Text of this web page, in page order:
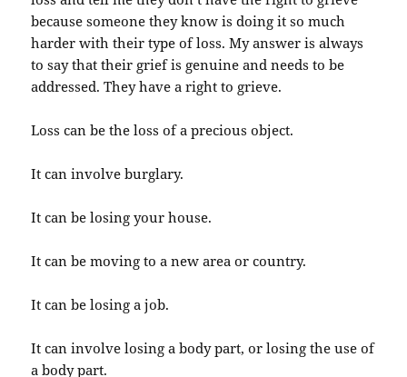
because someone they know is doing it so much
harder with their type of loss. My answer is always
to say that their grief is genuine and needs to be
addressed. They have a right to grieve.
Loss can be the loss of a precious object.
It can involve burglary.
It can be losing your house.
It can be moving to a new area or country.
It can be losing a job.
It can involve losing a body part, or losing the use of
a body part.